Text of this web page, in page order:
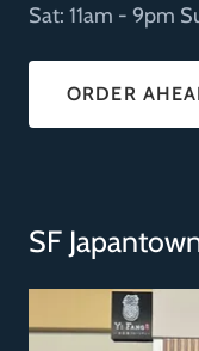
Sat: 11am - 9pm
ORDER
SF